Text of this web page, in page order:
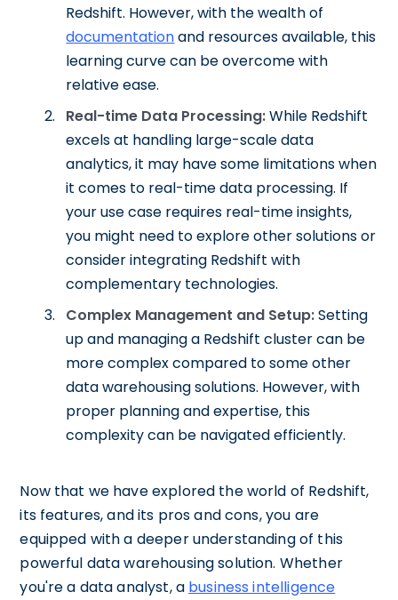
Redshift. However, with the wealth of
documentationand resources available, this
learning curve can be overcome with
relative ease.
Real-time Data Processing:While Redshift
excels at handling large-scale data
analytics, it may have some limitations when
it comes to real-time data processing. If
your use case requires real-time insights,
you might need to explore other solutions or
consider integrating Redshift with
complementary technologies.
Complex Management and Setup:Setting
up and managing a Redshift cluster can be
more complex compared to some other
data warehousing solutions. However, with
proper planning and expertise, this
complexity can be navigated efficiently.
Now that we have explored the world of Redshift,
its features, and its pros and cons, you are
equipped with a deeper understanding of this
powerful data warehousing solution. Whether
you're a data analyst, a business intelligence